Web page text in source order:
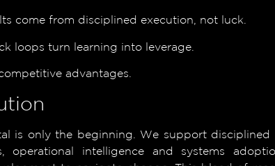
come from disciplined execution, not luck.
loops turn learning into leverage.
advantages.
is only the beginning. We support
operational intelligence and systems